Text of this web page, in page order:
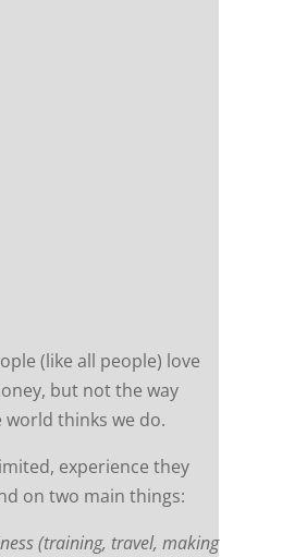
(like all people) love
but not the way
thinks we do.
experience they
on two main things:
(training, travel, making